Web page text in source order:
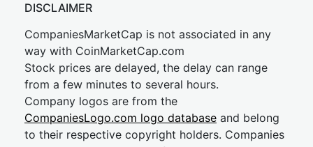
DISCLAIMER
CompaniesMarketCap is not associated in any
way with CoinMarketCap.com
Stock prices are delayed, the delay can range
from a few minutes to several hours.
Company logos are from the
CompaniesLogo.com logo database and belong
to their respective copyright holders. Companies